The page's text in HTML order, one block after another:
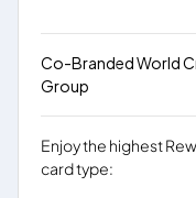
Co-Branded World
Group
Enjoy the highest
card type: